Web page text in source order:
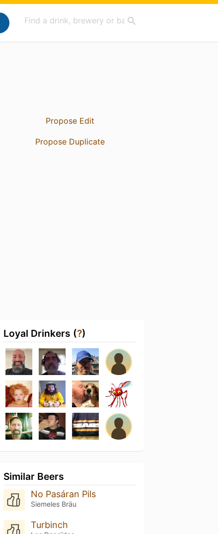
Propose Edit
Propose Duplicate
Loyal Drinkers (?)
Similar Beers
No Pasáran Pils
Siemeles Bräu
Turbinch